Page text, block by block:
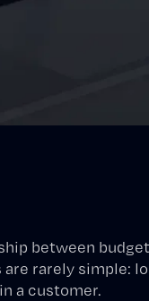
between
rarely simple:
a customer.